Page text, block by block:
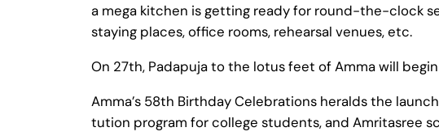
a mega kitchen is getting ready for round-the-clock
staying places, office rooms, rehearsal venues, etc.
On 27th, Padapuja to the lotus feet of Amma will
Amma’s 58th Birthday Celebrations heralds the
tution program for college students, and Amritasree